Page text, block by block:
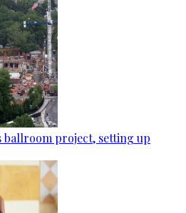
ballroom project, setting up